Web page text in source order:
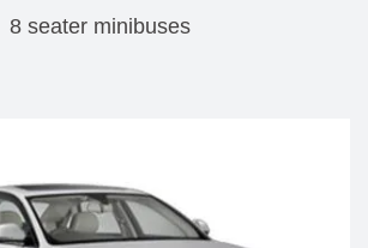
8 seater minibuses